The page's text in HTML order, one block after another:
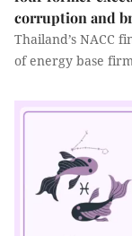
corruption and
Thailand’s NACC
of energy base